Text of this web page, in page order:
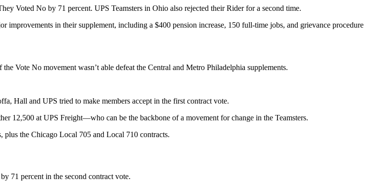
Voted No by 71 percent. UPS Teamsters in Ohio also rejected their Rider for a second time.
in their supplement, including a $400 pension increase, 150 full-time jobs, and grievance procedure
Vote No movement wasn’t able defeat the Central and Metro Philadelphia supplements.
Hall and UPS tried to make members accept in the first contract vote.
12,500 at UPS Freight—who can be the backbone of a movement for change in the Teamsters.
plus the Chicago Local 705 and Local 710 contracts.
71 percent in the second contract vote.